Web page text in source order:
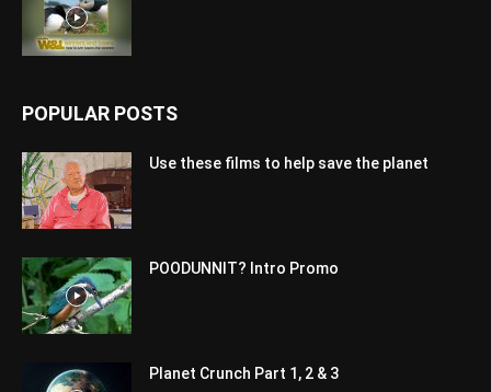
POPULAR POSTS
Use these films to help save the planet
POODUNNIT? Intro Promo
Planet Crunch Part 1, 2 & 3